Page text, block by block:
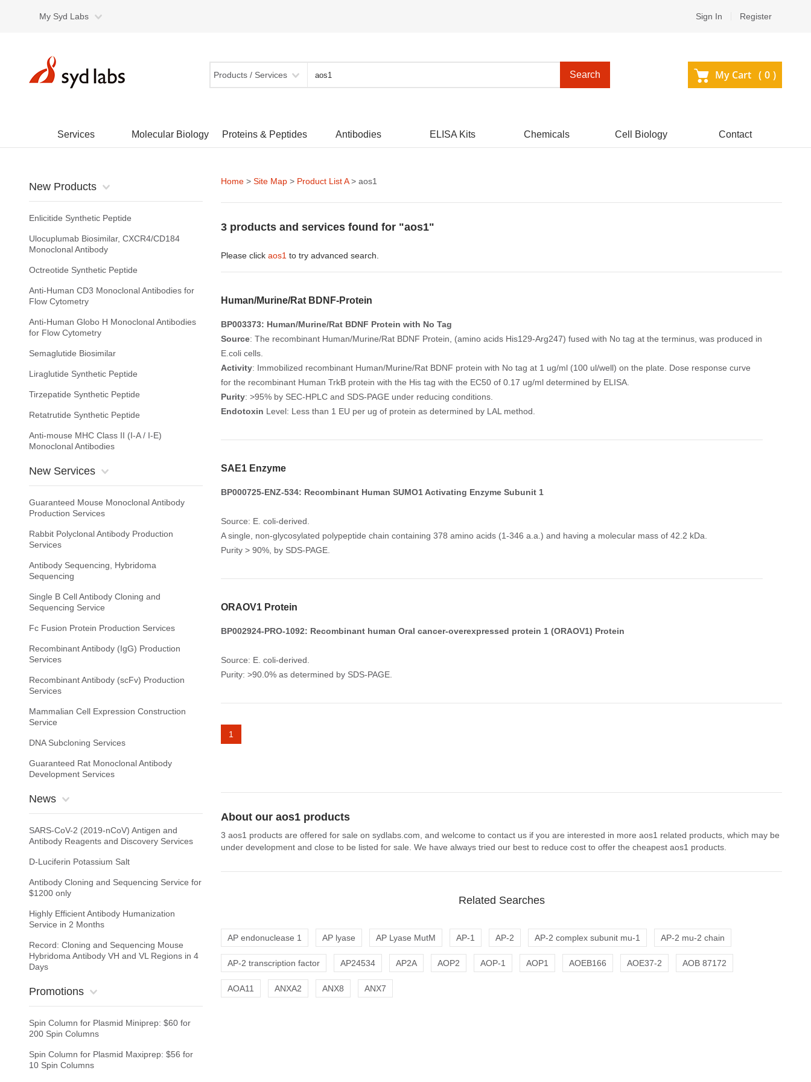
My Syd Labs Sign In Register
Products / Services Search My Cart ( 0 )
Services Molecular Biology Proteins & Peptides Antibodies ELISA Kits Chemicals Cell Biology Contact
New Products
Enlicitide Synthetic Peptide
Ulocuplumab Biosimilar, CXCR4/CD184
Monoclonal Antibody
Octreotide Synthetic Peptide
Anti-Human CD3 Monoclonal Antibodies for
Flow Cytometry
Anti-Human Globo H Monoclonal Antibodies
for Flow Cytometry
Semaglutide Biosimilar
Liraglutide Synthetic Peptide
Tirzepatide Synthetic Peptide
Retatrutide Synthetic Peptide
Anti-mouse MHC Class II (I-A / I-E)
Monoclonal Antibodies
New Services
Guaranteed Mouse Monoclonal Antibody
Production Services
Rabbit Polyclonal Antibody Production
Services
Antibody Sequencing, Hybridoma
Sequencing
Single B Cell Antibody Cloning and
Sequencing Service
Fc Fusion Protein Production Services
Recombinant Antibody (IgG) Production
Services
Recombinant Antibody (scFv) Production
Services
Mammalian Cell Expression Construction
Service
DNA Subcloning Services
Guaranteed Rat Monoclonal Antibody
Development Services
News
SARS-CoV-2 (2019-nCoV) Antigen and
Antibody Reagents and Discovery Services
D-Luciferin Potassium Salt
Antibody Cloning and Sequencing Service for
$1200 only
Highly Efficient Antibody Humanization
Service in 2 Months
Record: Cloning and Sequencing Mouse
Hybridoma Antibody VH and VL Regions in 4
Days
Promotions
Spin Column for Plasmid Miniprep: $60 for
200 Spin Columns
Spin Column for Plasmid Maxiprep: $56 for
10 Spin Columns
Home > Site Map > Product List A> aos1
3 products and services found for "aos1"
Please click aos1 to try advanced search.
Human/Murine/Rat BDNF-Protein
BP003373: Human/Murine/Rat BDNF Protein with No Tag
Source: The recombinant Human/Murine/Rat BDNF Protein, (amino acids His129-Arg247) fused with No tag at the terminus, was produced in
E.coli cells.
Activity: Immobilized recombinant Human/Murine/Rat BDNF protein with No tag at 1 ug/ml (100 ul/well) on the plate. Dose response curve
for the recombinant Human TrkB protein with the His tag with the EC50 of 0.17 ug/ml determined by ELISA.
Purity: >95% by SEC-HPLC and SDS-PAGE under reducing conditions.
Endotoxin Level: Less than 1 EU per ug of protein as determined by LAL method.
SAE1 Enzyme
BP000725-ENZ-534: Recombinant Human SUMO1 Activating Enzyme Subunit 1
Source: E. coli-derived.
A single, non-glycosylated polypeptide chain containing 378 amino acids (1-346 a.a.) and having a molecular mass of 42.2 kDa.
Purity > 90%, by SDS-PAGE.
ORAOV1 Protein
BP002924-PRO-1092: Recombinant human Oral cancer-overexpressed protein 1 (ORAOV1) Protein
Source: E. coli-derived.
Purity: >90.0% as determined by SDS-PAGE.
1
About our aos1 products
3 aos1 products are offered for sale on sydlabs.com, and welcome to contact us if you are interested in more aos1 related products, which may be
under development and close to be listed for sale. We have always tried our best to reduce cost to offer the cheapest aos1 products.
Related Searches
AP endonuclease 1 AP lyase AP Lyase MutM AP-1 AP-2 AP-2 complex subunit mu-1 AP-2 mu-2 chain
AP-2 transcription factor AP24534 AP2A AOP2 AOP-1 AOP1 AOEB166 AOE37-2 AOB 87172
AOA11 ANXA2 ANX8 ANX7